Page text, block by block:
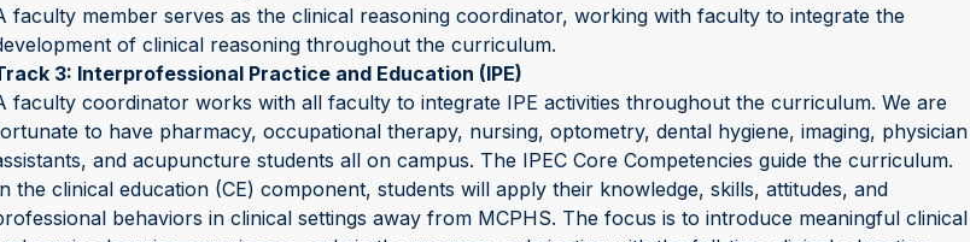
faculty member serves as the clinical reasoning coordinator, working with faculty to integrate the
of clinical reasoning throughout the curriculum.
3: Interprofessional Practice and Education (IPE)
faculty coordinator works with all faculty to integrate IPE activities throughout the curriculum. We are
to have pharmacy, occupational therapy, nursing, optometry, dental hygiene, imaging, physician
and acupuncture students all on campus. The IPEC Core Competencies guide the curriculum.
the clinical education (CE) component, students will apply their knowledge, skills, attitudes, and
behaviors in clinical settings away from MCPHS. The focus is to introduce meaningful clinical